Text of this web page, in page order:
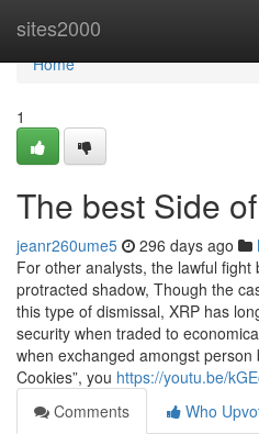
sites2000
Home
Home
1
The best Side
jeanr260ume5 296 days ago
For other analysts, the lawful fight
protracted shadow, Though the
this type of dismissal, XRP has
security when traded to
when exchanged amongst person
Cookies”, you https://youtu.be/
Comments
Who